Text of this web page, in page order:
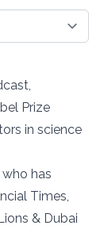
Prize
in science
has
Times,
& Dubai